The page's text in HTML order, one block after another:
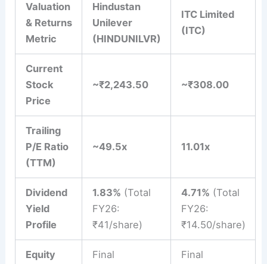
Valuation
& Returns
Metric
Hindustan
Unilever
(HINDUNILVR)
ITC Limited
(ITC)
Current
Stock
Price
~₹2,243.50 ~₹308.00
Trailing
P/E Ratio
(TTM)
~49.5x 11.01x
Dividend
Yield
Profile
1.83% (Total
FY26:
₹41/share)
4.71% (Total
FY26:
₹14.50/share)
Equity
Final
Final